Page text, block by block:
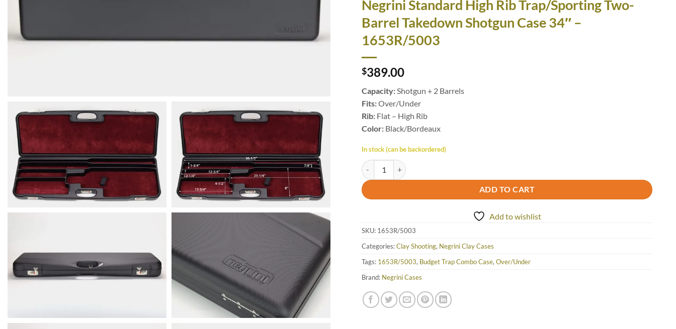
Negrini Standard High Rib Trap/Sporting Two-
Barrel Takedown Shotgun Case 34″ –
1653R/5003
$389.00
Capacity:Shotgun + 2 Barrels
Fits:Over/Under
Rib: Flat – High Rib
Color: Black/Bordeaux
In stock (can be backordered)
Negrini Standard High Rib Trap/Sporting Two-Barrel Takedown Shotgun Case 34" - 1653R/5003
ADD TO CART
Add to wishlist
SKU: 1653R/5003
Categories:Clay Shooting, Negrini Clay Cases
Tags: 1653R/5003, Budget Trap Combo Case,Over/Under
Brand: Negrini Cases